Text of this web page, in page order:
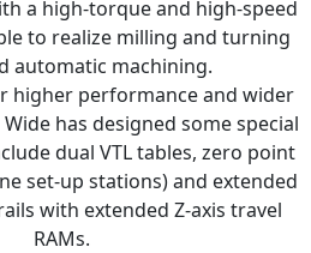
a high-torque and high-speed
to realize milling and turning
automatic machining.
higher performance and wider
has designed some special
dual VTL tables, zero point
set-up stations) and extended
with extended Z-axis travel
RAMs.